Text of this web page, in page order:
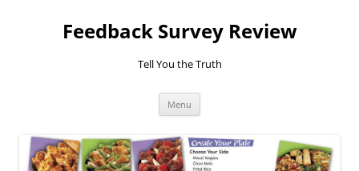
Feedback Survey Review
Tell You the Truth
Menu